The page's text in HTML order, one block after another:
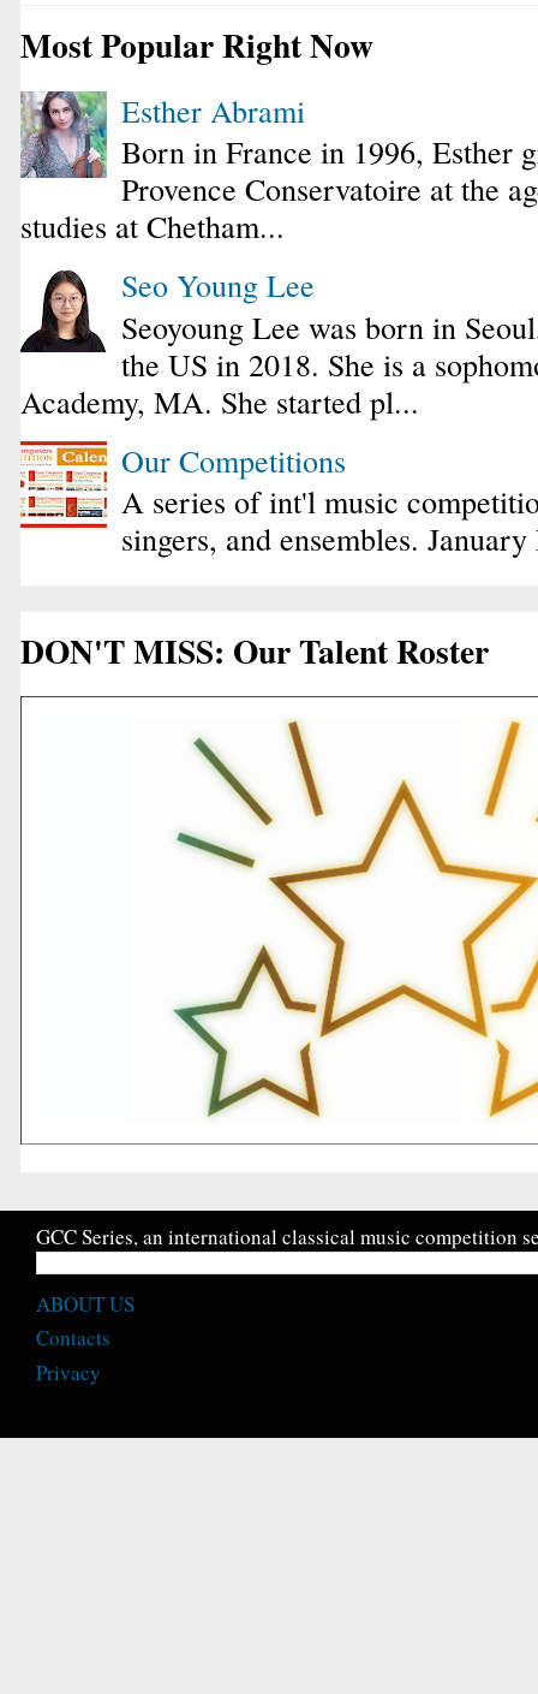
Most Popular Right Now
Esther Abrami
Born in France in 1996, Esther
Provence Conservatoire at the
studies at Chetham...
Seo Young Lee
Seoyoung Lee was born in
the US in 2018. She is a
Academy, MA. She started pl...
Our Competitions
A series of int'l music
singers, and ensembles.
DON'T MISS: Our Talent Roster
GCC Series, an international classical music competition
ABOUT US
Contacts
Privacy